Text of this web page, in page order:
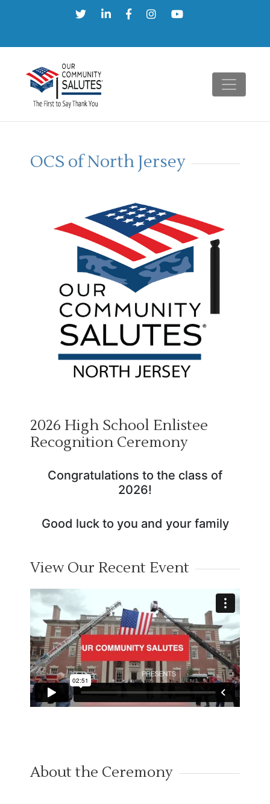
OCS of North Jersey
2026 High School Enlistee
Recognition Ceremony
Congratulations to the class of
2026!
Good luck to you and your family
View Our Recent Event
About the Ceremony